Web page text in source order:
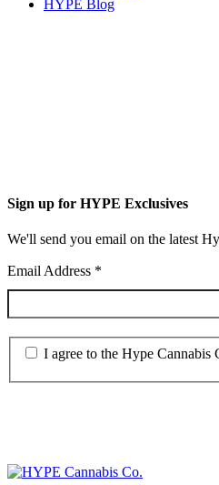
HYPE Blog
Sign up for HYPE Exclusives
We'll send you email on the latest
Email Address *
I agree to the Hype